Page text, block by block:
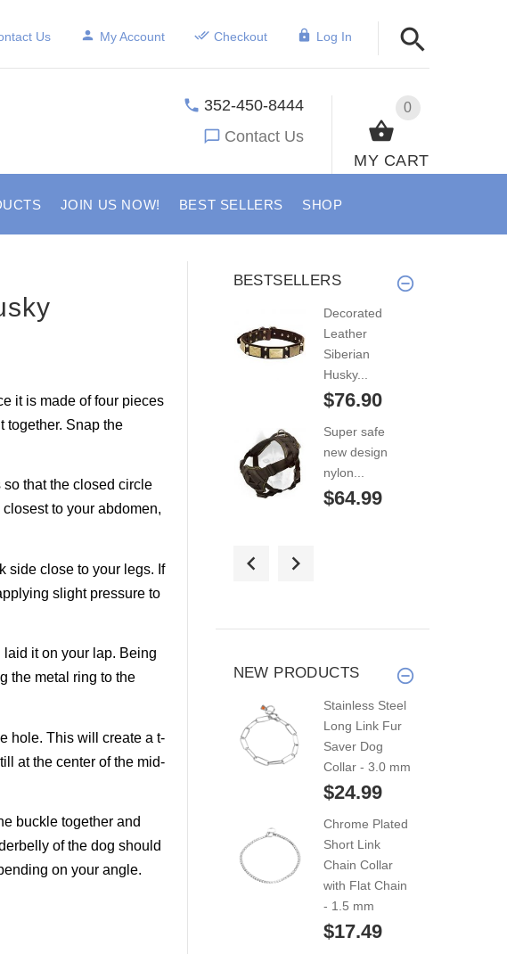
Us My Account Checkout Log In
0
MY CART
352-450-8444
Contact Us
JOIN US NOW! BEST SELLERS SHOP
it is made of four pieces
together. Snap the
that the closed circle
to your abdomen,
side close to your legs. If
slight pressure to
it on your lap. Being
the metal ring to the
hole. This will create a t-
at the center of the mid-
buckle together and
of the dog should
on your angle.
BESTSELLERS
Decorated
Leather
Siberian
Husky...
$76.90
Super safe
new design
nylon...
$64.99
Pulling/tracking
harness...
$44.99
Nylon harness
Husky...
$42.99
Extremely
Comfortable
NEW PRODUCTS
Stainless Steel
Long Link Fur
Saver Dog
Collar - 3.0 mm
$24.99
Chrome Plated
Short Link
Chain Collar
with Flat Chain
- 1.5 mm
$17.49